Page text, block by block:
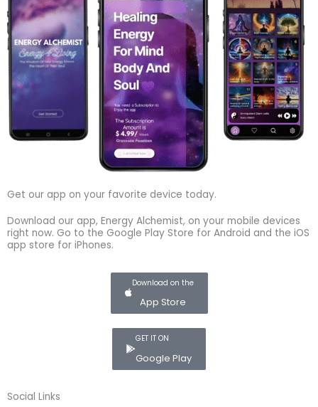
Get our app on your favorite device today.
Download our app, Energy Alchemist, on your mobile devices
right now. Go to the Google Play Store for Android and the iOS
app store for iPhones.
Download on the
App Store
GET IT ON
Google Play
Social Links